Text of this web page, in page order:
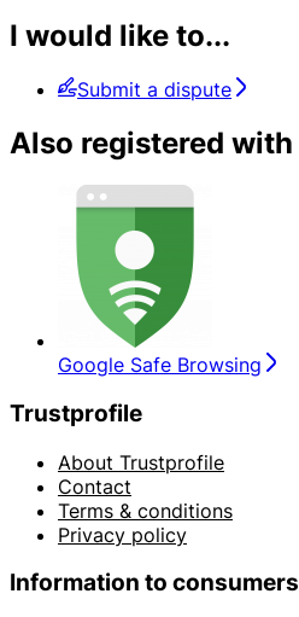
I would like to...
Submit a dispute
Also registered with
Google Safe Browsing
Trustprofile
About Trustprofile
Contact
Terms & conditions
Privacy policy
Information to consumers